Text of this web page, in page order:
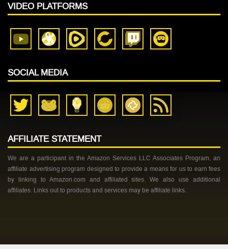
VIDEO PLATFORMS
SOCIAL MEDIA
AFFILIATE STATEMENT
We are a participant in the Amazon Services LLC Associates Program, an
affiliate advertising program designed to provide a means for us to earn fees
by linking to Amazon.com and affiliated sites. We also use additional
affiliates. Links out to products and services may be affiliate links.